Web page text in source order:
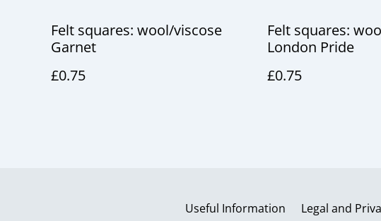
Felt squares: wool/viscose
Garnet
£0.75
Felt squares:
London Pride
£0.75
Useful Information Legal and